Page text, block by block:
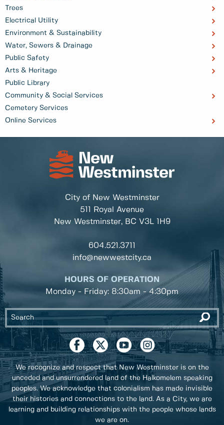
Trees
Electrical Utility
Environment & Sustainability
Water, Sewers & Drainage
Public Safety
Arts & Heritage
Public Library
Community & Social Services
Cemetery Services
Online Services
City of New Westminster
511 Royal Avenue
New Westminster, BC V3L 1H9
604.521.3711
info@newwestcity.ca
HOURS OF OPERATION
Monday - Friday: 8:30am - 4:30pm
We recognize and respect that New Westminster is on the
unceded and unsurrendered land of the Halkomelem speaking
peoples. We acknowledge that colonialism has made invisible
their histories and connections to the land. As a City, we are
learning and building relationships with the people whose lands
we are on.